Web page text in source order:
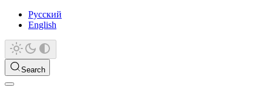
Русский
English
Search